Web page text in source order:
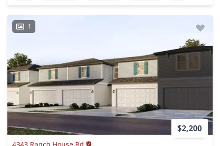
1
$2,200
4343 Ranch House Rd